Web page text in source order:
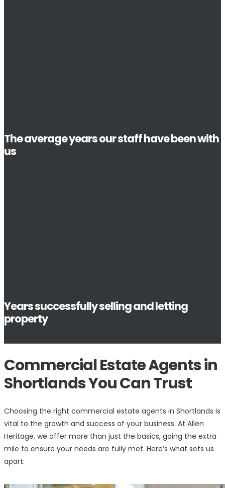
The average years our staff have been with
us
Years successfully selling and letting
property
Commercial Estate Agents in
Shortlands You Can Trust
Choosing the right commercial estate agents in Shortlands is
vital to the growth and success of your business. At Allen
Heritage, we offer more than just the basics, going the extra
mile to ensure your needs are fully met. Here’s what sets us
apart: